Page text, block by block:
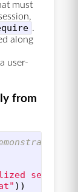
must
.
along
user-
from
session
))